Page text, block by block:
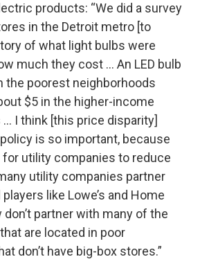
products: “We did a survey
in the Detroit metro [to
of what light bulbs were
much they cost … An LED bulb
the poorest neighborhoods
$5 in the higher-income
I think [this price disparity]
is so important, because
for utility companies to reduce
utility companies partner
like Lowe’s and Home
don’t partner with many of the
are located in poor
don’t have big-box stores.”